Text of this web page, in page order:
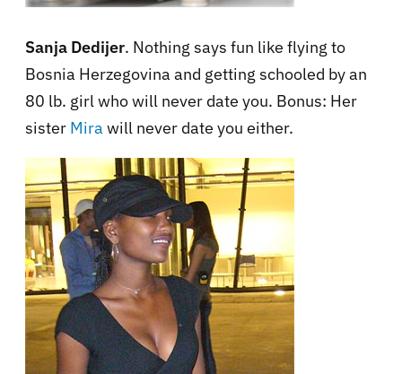
Sanja Dedijer. Nothing says fun like flying to
Bosnia Herzegovina and getting schooled by an
80 lb. girl who will never date you. Bonus: Her
sister Mirawill never date you either.